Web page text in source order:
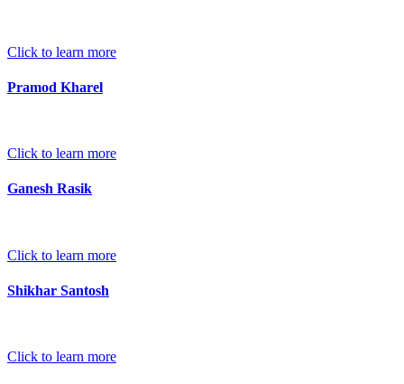
Click to learn more
Pramod Kharel
Click to learn more
Ganesh Rasik
Click to learn more
Shikhar Santosh
Click to learn more